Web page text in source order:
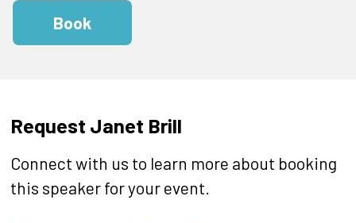
Book
Request Janet Brill
Connect with us to learn more about booking
this speaker for your event.